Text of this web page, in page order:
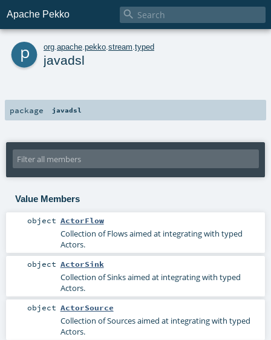
Apache Pekko 
p org apache pekko stream typed
javadsl
package javadsl
Value Members
object ActorFlow
Collection of Flows aimed at integrating with typed
Actors.
object ActorSink
Collection of Sinks aimed at integrating with typed
Actors.
object ActorSource
Collection of Sources aimed at integrating with typed
Actors.